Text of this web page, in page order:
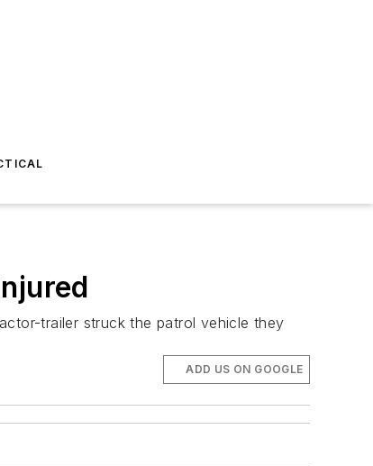
trailer struck the patrol vehicle they
ADD US ON GOOGLE